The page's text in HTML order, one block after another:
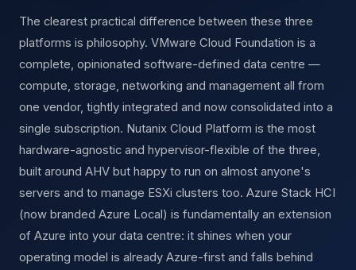
The clearest practical difference between these three
platforms is philosophy. VMware Cloud Foundation is a
complete, opinionated software-defined data centre —
compute, storage, networking and management all from
one vendor, tightly integrated and now consolidated into a
single subscription. Nutanix Cloud Platform is the most
hardware-agnostic and hypervisor-flexible of the three,
built around AHV but happy to run on almost anyone's
servers and to manage ESXi clusters too. Azure Stack HCI
(now branded Azure Local) is fundamentally an extension
of Azure into your data centre: it shines when your
operating model is already Azure-first and falls behind